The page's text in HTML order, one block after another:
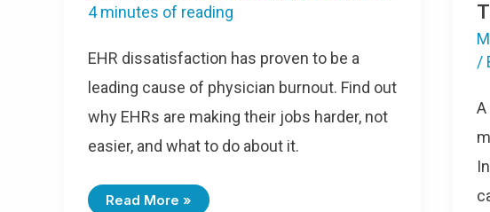
4 minutes of reading
EHR dissatisfaction has proven to be a
leading cause of physician burnout. Find out
why EHRs are making their jobs harder, not
easier, and what to do about it.
Read More »
/